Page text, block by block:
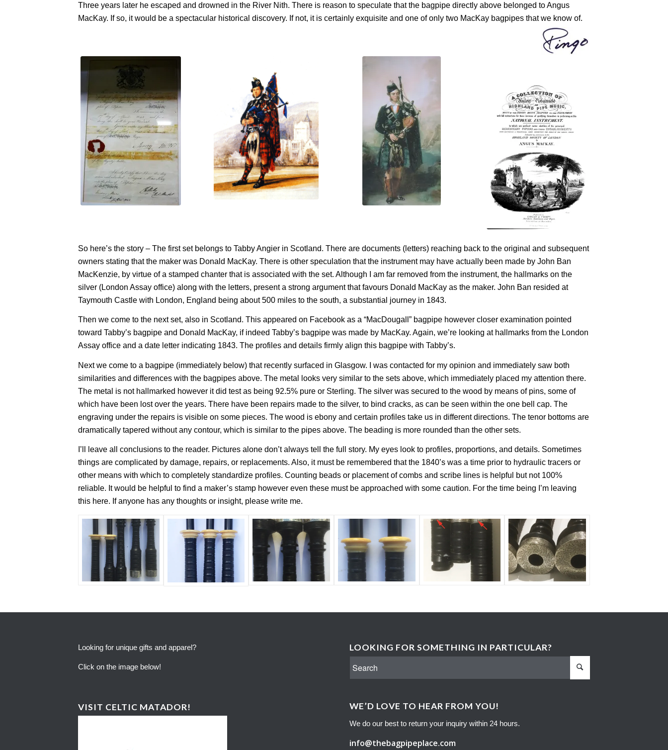
Three years later he escaped and drowned in the River Nith. There is reason to speculate that the bagpipe directly above belonged to Angus
MacKay. If so, it would be a spectacular historical discovery. If not, it is certainly exquisite and one of only two MacKay bagpipes that we know of.
So here’s the story – The first set belongs to Tabby Angier in Scotland. There are documents (letters) reaching back to the original and subsequent
owners stating that the maker was Donald MacKay. There is other speculation that the instrument may have actually been made by John Ban
MacKenzie, by virtue of a stamped chanter that is associated with the set. Although I am far removed from the instrument, the hallmarks on the
silver (London Assay office) along with the letters, present a strong argument that favours Donald MacKay as the maker. John Ban resided at
Taymouth Castle with London, England being about 500 miles to the south, a substantial journey in 1843.
Then we come to the next set, also in Scotland. This appeared on Facebook as a “MacDougall” bagpipe however closer examination pointed
toward Tabby’s bagpipe and Donald MacKay, if indeed Tabby’s bagpipe was made by MacKay. Again, we’re looking at hallmarks from the London
Assay office and a date letter indicating 1843. The profiles and details firmly align this bagpipe with Tabby’s.
Next we come to a bagpipe (immediately below) that recently surfaced in Glasgow. I was contacted for my opinion and immediately saw both
similarities and differences with the bagpipes above. The metal looks very similar to the sets above, which immediately placed my attention there.
The metal is not hallmarked however it did test as being 92.5% pure or Sterling. The silver was secured to the wood by means of pins, some of
which have been lost over the years. There have been repairs made to the silver, to bind cracks, as can be seen within the one bell cap. The
engraving under the repairs is visible on some pieces. The wood is ebony and certain profiles take us in different directions. The tenor bottoms are
dramatically tapered without any contour, which is similar to the pipes above. The beading is more rounded than the other sets.
I’ll leave all conclusions to the reader. Pictures alone don’t always tell the full story. My eyes look to profiles, proportions, and details. Sometimes
things are complicated by damage, repairs, or replacements. Also, it must be remembered that the 1840’s was a time prior to hydraulic tracers or
other means with which to completely standardize profiles. Counting beads or placement of combs and scribe lines is helpful but not 100%
reliable. It would be helpful to find a maker’s stamp however even these must be approached with some caution. For the time being I’m leaving
this here. If anyone has any thoughts or insight, please write me.
Looking for unique gifts and apparel?
Click on the image below!
VISIT CELTIC MATADOR!
LOOKING FOR SOMETHING IN PARTICULAR?
WE’D LOVE TO HEAR FROM YOU!
We do our best to return your inquiry within 24 hours.
info@thebagpipeplace.com